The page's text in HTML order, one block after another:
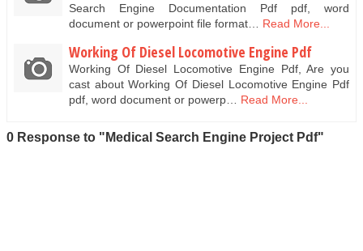
Search Engine Documentation Pdf pdf, word
document or powerpoint file format…
Read More...
Working Of Diesel Locomotive Engine Pdf
Working Of Diesel Locomotive Engine Pdf, Are you
cast about Working Of Diesel Locomotive Engine Pdf
pdf, word document or powerp… Read More...
0 Response to "Medical Search Engine Project Pdf"